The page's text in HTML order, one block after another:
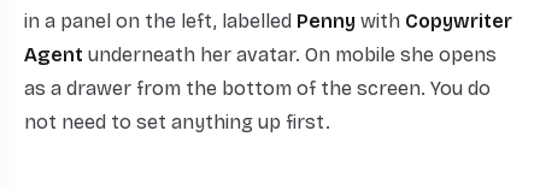
in a panel on the left, labelled Penny with Copywriter
Agent underneath her avatar. On mobile she opens
as a drawer from the bottom of the screen. You do
not need to set anything up first.